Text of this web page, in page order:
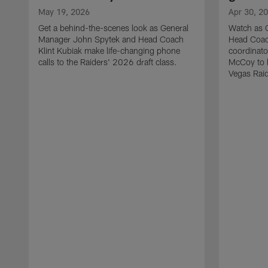
May 19, 2026
Get a behind-the-scenes look as General
Manager John Spytek and Head Coach
Klint Kubiak make life-changing phone
calls to the Raiders' 2026 draft class.
Apr 30,
Watch as
Head
McCoy to
Vegas